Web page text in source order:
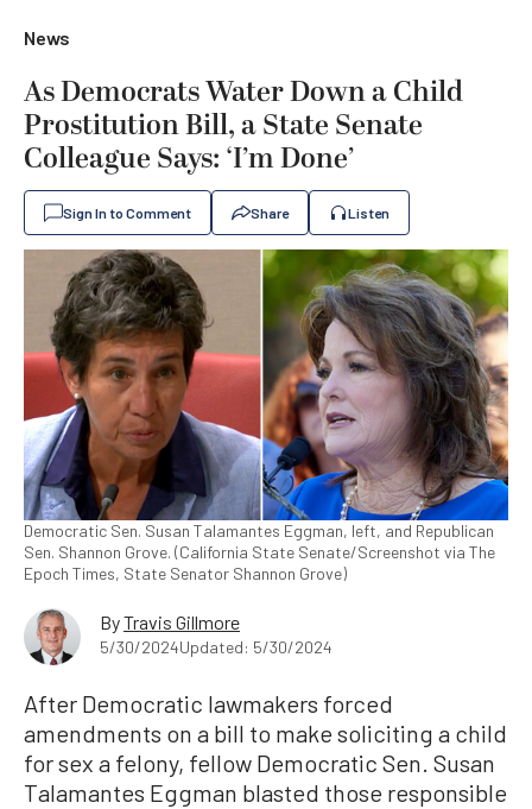
News
As Democrats Water Down a Child
Prostitution Bill, a State Senate
Colleague Says: ‘I’m Done’
Sign In to Comment Share Listen
Democratic Sen. Susan Talamantes Eggman, left, and Republican
Sen. Shannon Grove. (California State Senate/Screenshot via The
Epoch Times, State Senator Shannon Grove)
ByTravis Gillmore
5/30/2024Updated: 5/30/2024
After Democratic lawmakers forced
amendments on a bill to make soliciting a child
for sex a felony, fellow Democratic Sen. Susan
Talamantes Eggman blasted those responsible